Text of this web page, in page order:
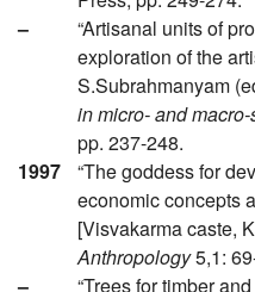
–
“Artisanal units of
exploration of the
S.Subrahmanyam
in micro- and
pp. 237-248.
1997
“The goddess for
economic concepts
[Visvakarma caste,
Anthropology5,1:
–
“Trees for timber